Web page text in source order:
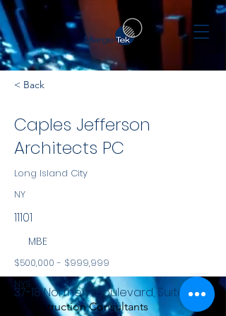
< Back
Caples Jefferson
Architects PC
Long Island City
NY
11101
MBE
$500,000 - $999,999
NYS
Construction Consultants
37-18 Northern Boulevard, Suite 319